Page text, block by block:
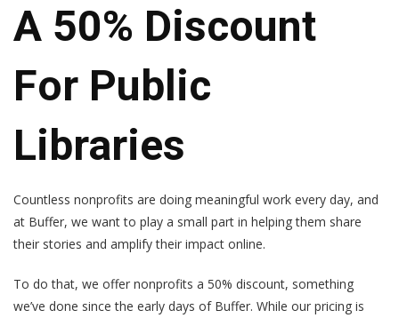
A 50% Discount
For Public
Libraries
Countless nonprofits are doing meaningful work every day, and
at Buffer, we want to play a small part in helping them share
their stories and amplify their impact online.
To do that, we offer nonprofits a 50% discount, something
we’ve done since the early days of Buffer. While our pricing is